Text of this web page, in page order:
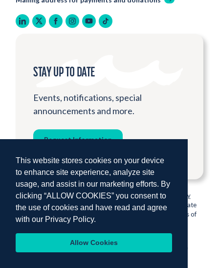
This website stores cookies on your device
to enhance site experience, analyze site
usage, and assist in our marketing efforts. By
clicking “ALLOW COOKIES” you consent to
the use of cookies and have read and agree
with our Privacy Policy.
Allow Cookies
linkedin
twitter
facebook
instagram
youtube
tiktok
STAY UP TO DATE
Events, notifications, special
announcements and more.
Request Information
© 2026 Institute for Shipboard Education.Privacy Policy
Semester at Sea is proud to be sponsored by Colorado State
University, one of the nation’s most prestigious institutions of
higher education.